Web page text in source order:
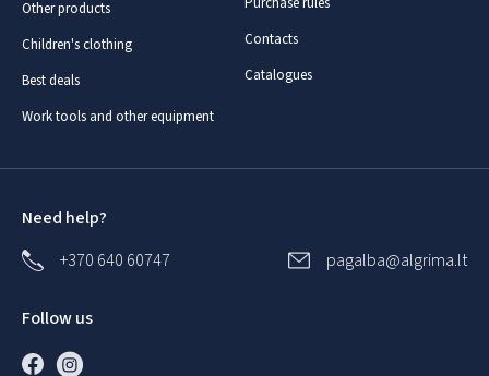
Other products
Children's clothing
Best deals
Work tools and other equipment
Contacts
Catalogues
Need help?
+370 640 60747
pagalba@algrima.lt
Follow us